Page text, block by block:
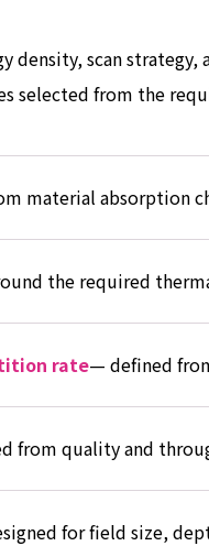
density, scan
selected from the
material absorption
the required
rate— defined
from quality and
for field size,